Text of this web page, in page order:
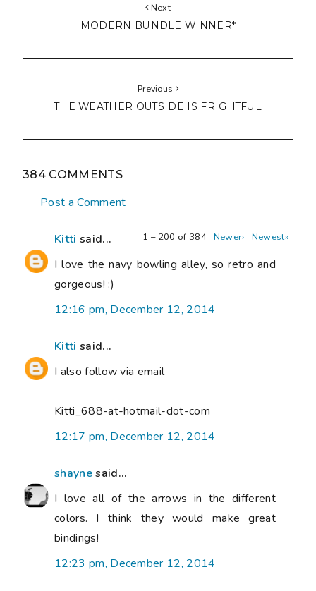
Next
MODERN BUNDLE WINNER*
Previous
THE WEATHER OUTSIDE IS FRIGHTFUL
384 COMMENTS
Post a Comment
1 – 200 of 384 Newer› Newest»
Kitti said...
I love the navy bowling alley, so retro and
gorgeous! :)
12:16 pm, December 12, 2014
Kitti said...
I also follow via email
Kitti_688-at-hotmail-dot-com
12:17 pm, December 12, 2014
shaynesaid...
I love all of the arrows in the different
colors. I think they would make great
bindings!
12:23 pm, December 12, 2014